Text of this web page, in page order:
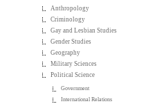
Anthropology
Criminology
Gay and Lesbian Studies
Gender Studies
Geography
Military Sciences
Political Science
Government
International Relations